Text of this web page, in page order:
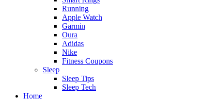
Running
Apple Watch
Garmin
Oura
Adidas
Nike
Fitness Coupons
Sleep
Sleep Tips
Sleep Tech
Home